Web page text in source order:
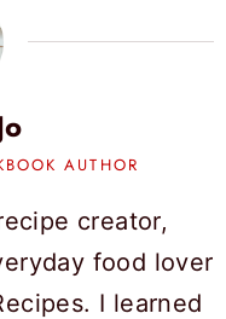
AUTHOR
creator,
food lover
I learned